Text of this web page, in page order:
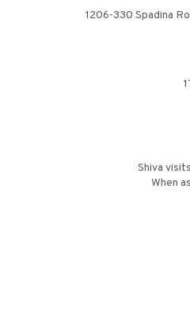
1206-330 Spadina
Shiva
When